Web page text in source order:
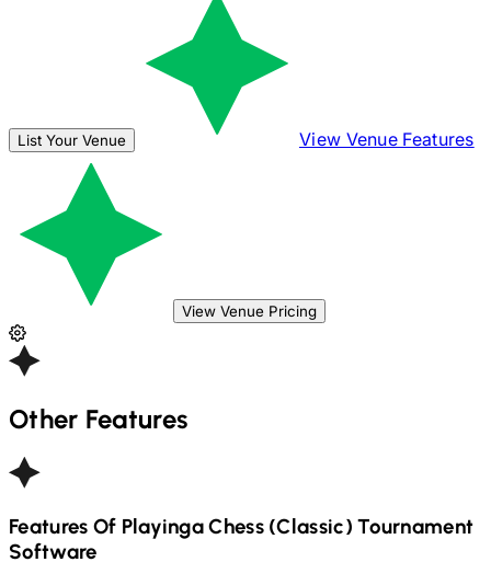
List Your Venue View Venue Features
View Venue Pricing
Other Features
Features Of PlayingaChess (Classic)Tournament
Software